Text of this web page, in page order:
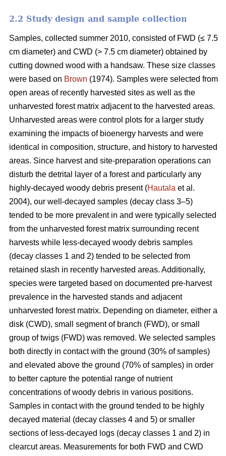
2.2 Study design and sample collection
Samples, collected summer 2010, consisted of FWD (≤ 7.5
cm diameter) and CWD (> 7.5 cm diameter) obtained by
cutting downed wood with a handsaw. These size classes
were based on Brown (1974). Samples were selected from
open areas of recently harvested sites as well as the
unharvested forest matrix adjacent to the harvested areas.
Unharvested areas were control plots for a larger study
examining the impacts of bioenergy harvests and were
identical in composition, structure, and history to harvested
areas. Since harvest and site-preparation operations can
disturb the detrital layer of a forest and particularly any
highly-decayed woody debris present (Hautala et al.
2004), our well-decayed samples (decay class 3–5)
tended to be more prevalent in and were typically selected
from the unharvested forest matrix surrounding recent
harvests while less-decayed woody debris samples
(decay classes 1 and 2) tended to be selected from
retained slash in recently harvested areas. Additionally,
species were targeted based on documented pre-harvest
prevalence in the harvested stands and adjacent
unharvested forest matrix. Depending on diameter, either a
disk (CWD), small segment of branch (FWD), or small
group of twigs (FWD) was removed. We selected samples
both directly in contact with the ground (30% of samples)
and elevated above the ground (70% of samples) in order
to better capture the potential range of nutrient
concentrations of woody debris in various positions.
Samples in contact with the ground tended to be highly
decayed material (decay classes 4 and 5) or smaller
sections of less-decayed logs (decay classes 1 and 2) in
clearcut areas. Measurements for both FWD and CWD